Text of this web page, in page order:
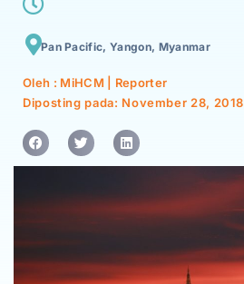
Pan Pacific, Yangon, Myanmar
Oleh : MiHCM | Reporter
Diposting pada: November 28, 2018